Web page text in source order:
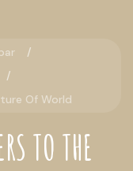
Of World
TO THE